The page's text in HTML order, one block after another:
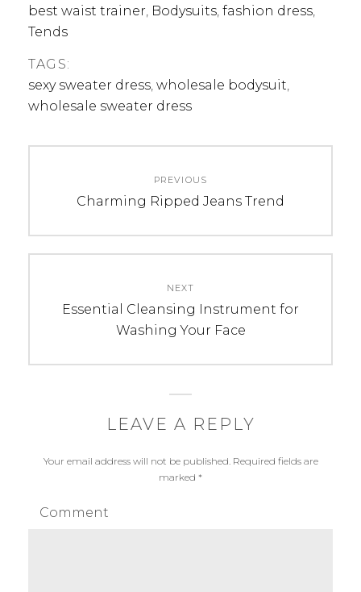
best waist trainer, Bodysuits, fashion dress,
Tends
TAGS:
sexy sweater dress, wholesale bodysuit,
wholesale sweater dress
navigation
PREVIOUS
Previous
Charming Ripped Jeans Trend
NEXT
Next
Essential Cleansing Instrument for
Washing Your Face
LEAVE A REPLY
Your email address will not be published. Required fields are
marked *
Comment